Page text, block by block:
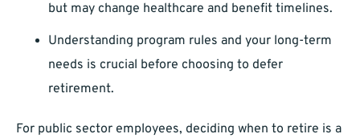
but may change healthcare and benefit timelines.
Understanding program rules and your long-term
needs is crucial before choosing to defer
retirement.
For public sector employees, deciding when to retire is a